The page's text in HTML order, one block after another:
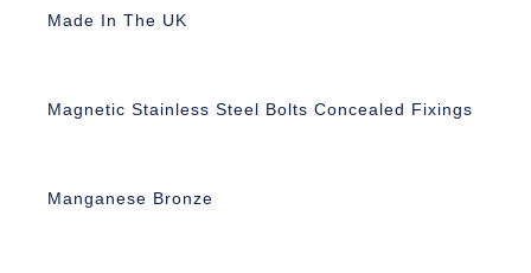
Made In The UK
Magnetic Stainless Steel Bolts Concealed Fixings
Manganese Bronze